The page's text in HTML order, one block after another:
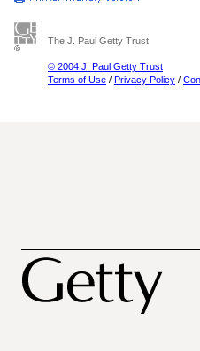
The J. Paul Getty Trust
© 2004 J. Paul Getty Trust
Terms of Use / Privacy Policy /